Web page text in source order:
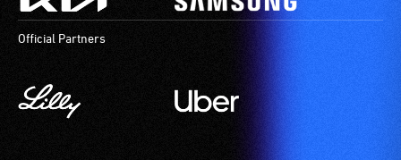
Official Partners